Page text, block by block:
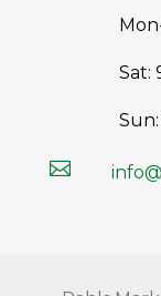
Sat:
